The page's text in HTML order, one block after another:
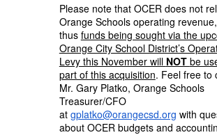
Please note that OCER does not
Orange Schools operating revenue,
thus funds being sought via the
Orange City School District’s
Levy this November will NOT be
part of this acquisition. Feel free to
Mr. Gary Platko, Orange Schools
Treasurer/CFO
at gplatko@orangecsd.org with
about OCER budgets and